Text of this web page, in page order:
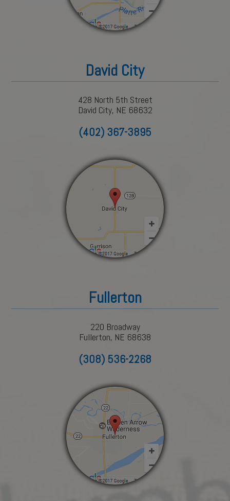
David City
428 North 5th Street
David City, NE 68632
(402) 367-3895
Fullerton
220 Broadway
Fullerton, NE 68638
(308) 536-2268